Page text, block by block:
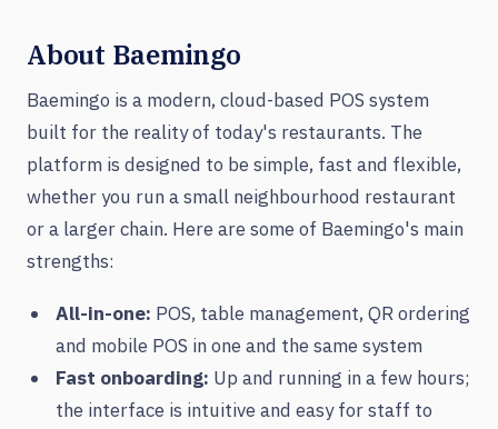
About Baemingo
Baemingo is a modern, cloud-based POS system
built for the reality of today's restaurants. The
platform is designed to be simple, fast and flexible,
whether you run a small neighbourhood restaurant
or a larger chain. Here are some of Baemingo's main
strengths:
All-in-one: POS, table management, QR ordering
and mobile POS in one and the same system
Fast onboarding: Up and running in a few hours;
the interface is intuitive and easy for staff to